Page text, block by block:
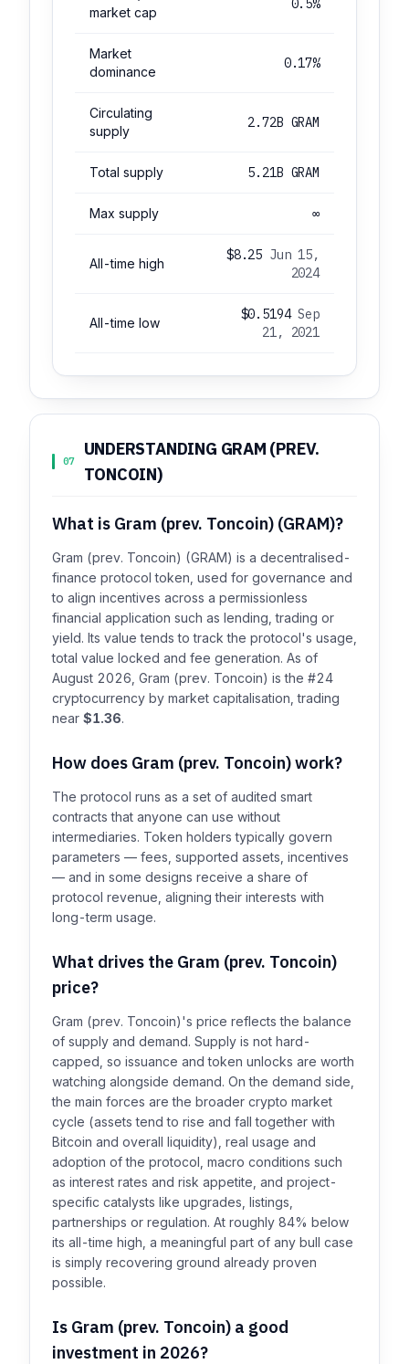
market cap
0.5%
Market
dominance
0.17%
Circulating
supply
2.72B GRAM
Total supply 5.21B GRAM
Max supply ∞
All-time high
$8.25 Jun 15,
2024
All-time low
$0.5194Sep
21, 2021
07
UNDERSTANDING GRAM (PREV.
TONCOIN)
What is Gram (prev. Toncoin) (GRAM)?
Gram (prev. Toncoin) (GRAM) is a decentralised-
finance protocol token, used for governance and
to align incentives across a permissionless
financial application such as lending, trading or
yield. Its value tends to track the protocol's usage,
total value locked and fee generation. As of
August 2026, Gram (prev. Toncoin) is the #24
cryptocurrency by market capitalisation, trading
near $1.36.
How does Gram (prev. Toncoin) work?
The protocol runs as a set of audited smart
contracts that anyone can use without
intermediaries. Token holders typically govern
parameters — fees, supported assets, incentives
— and in some designs receive a share of
protocol revenue, aligning their interests with
long-term usage.
What drives the Gram (prev. Toncoin)
price?
Gram (prev. Toncoin)'s price reflects the balance
of supply and demand. Supply is not hard-
capped, so issuance and token unlocks are worth
watching alongside demand. On the demand side,
the main forces are the broader crypto market
cycle (assets tend to rise and fall together with
Bitcoin and overall liquidity), real usage and
adoption of the protocol, macro conditions such
as interest rates and risk appetite, and project-
specific catalysts like upgrades, listings,
partnerships or regulation. At roughly 84% below
its all-time high, a meaningful part of any bull case
is simply recovering ground already proven
possible.
Is Gram (prev. Toncoin) a good
investment in 2026?